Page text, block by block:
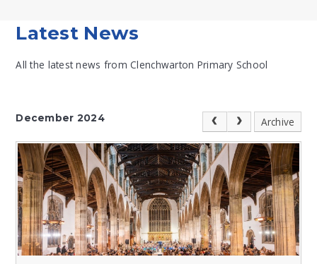
Latest News
All the latest news from Clenchwarton Primary School
December 2024 Archive